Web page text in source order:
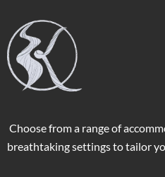
Choose from a range of
breathtaking settings to tailor